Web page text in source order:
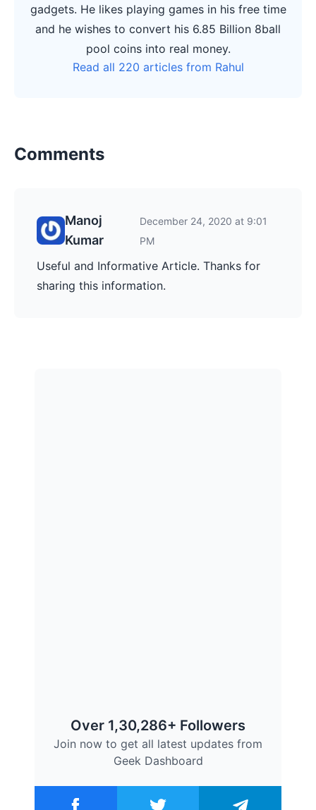
gadgets. He likes playing games in his free time
and he wishes to convert his 6.85 Billion 8ball
pool coins into real money.
Read all 220 articles from Rahul
Comments
Manoj
Kumar
December 24, 2020 at 9:01
PM
Useful and Informative Article. Thanks for
sharing this information.
Over 1,30,286+ Followers
Join now to get all latest updates from
Geek Dashboard